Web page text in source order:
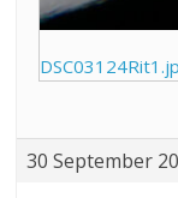
30 September